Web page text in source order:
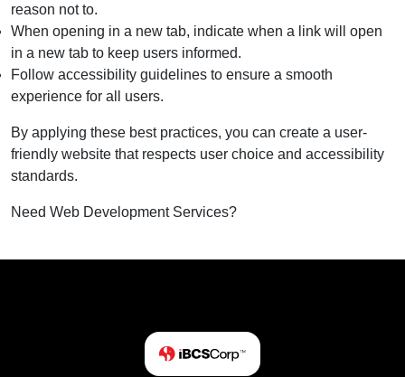
reason not to.
When opening in a new tab, indicate when a link will open
in a new tab to keep users informed.
Follow accessibility guidelines to ensure a smooth
experience for all users.
By applying these best practices, you can create a user-
friendly website that respects user choice and accessibility
standards.
Need Web Development Services?